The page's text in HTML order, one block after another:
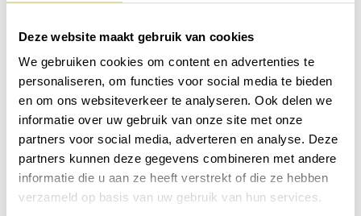
Deze website maakt gebruik van cookies
We gebruiken cookies om content en advertenties te
personaliseren, om functies voor social media te bieden
en om ons websiteverkeer te analyseren. Ook delen we
informatie over uw gebruik van onze site met onze
partners voor social media, adverteren en analyse. Deze
partners kunnen deze gegevens combineren met andere
informatie die u aan ze heeft verstrekt of die ze hebben
verzameld op basis van uw gebruik van hun services.
and contributes to healthy relationships with users,’ adds
Battery-powered crane
One of the innovations presented by HIAB Belgium this
year is a crane equipped with an electric battery
mounted directly on the vehicle. Thanks to its quiet and
environmentally friendly operation, this crane opens the
door to new applications: night work, interventions in city
centres or indoors, etc. What's more, this process,